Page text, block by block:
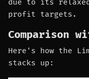
due to its
profit targets.
Comparison
Here's how the
stacks up: